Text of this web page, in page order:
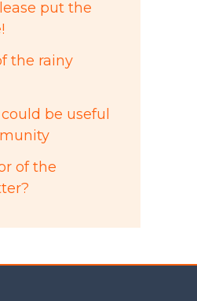
put the
the rainy
be useful
of the